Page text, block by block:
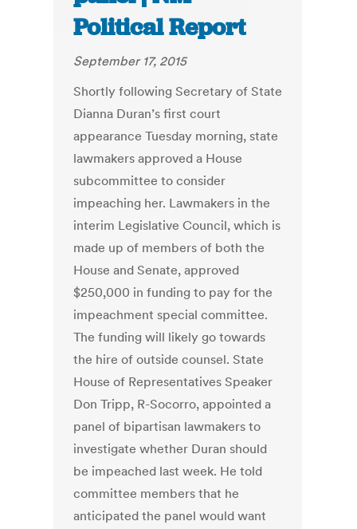
Political Report
September 17, 2015
Shortly following Secretary of State
Dianna Duran’s first court
appearance Tuesday morning, state
lawmakers approved a House
subcommittee to consider
impeaching her. Lawmakers in the
interim Legislative Council, which is
made up of members of both the
House and Senate, approved
$250,000 in funding to pay for the
impeachment special committee.
The funding will likely go towards
the hire of outside counsel. State
House of Representatives Speaker
Don Tripp, R-Socorro, appointed a
panel of bipartisan lawmakers to
investigate whether Duran should
be impeached last week. He told
committee members that he
anticipated the panel would want